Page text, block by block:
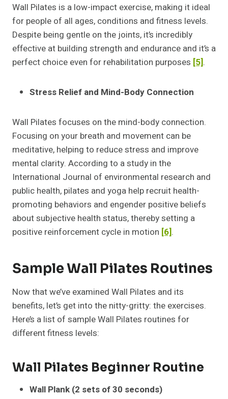
Wall Pilates is a low-impact exercise, making it ideal
for people of all ages, conditions and fitness levels.
Despite being gentle on the joints, it’s incredibly
effective at building strength and endurance and it’s a
perfect choice even for rehabilitation purposes [5].
Stress Relief and Mind-Body Connection
Wall Pilates focuses on the mind-body connection.
Focusing on your breath and movement can be
meditative, helping to reduce stress and improve
mental clarity. According to a study in the
International Journal of environmental research and
public health, pilates and yoga help recruit health-
promoting behaviors and engender positive beliefs
about subjective health status, thereby setting a
positive reinforcement cycle in motion [6].
Sample Wall Pilates Routines
Now that we’ve examined Wall Pilates and its
benefits, let’s get into the nitty-gritty: the exercises.
Here’s a list of sample Wall Pilates routines for
different fitness levels:
Wall Pilates Beginner Routine
Wall Plank (2 sets of 30 seconds)